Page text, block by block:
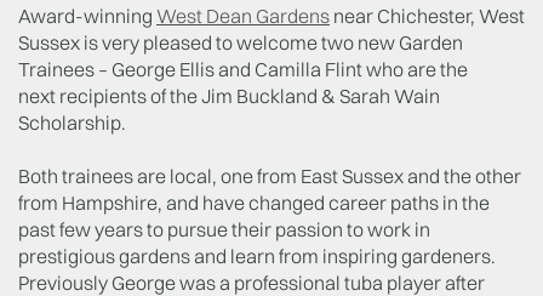
Award-winning West Dean Gardens near Chichester, West
Sussex is very pleased to welcome two new Garden
Trainees – George Ellis and Camilla Flint who are the
next recipients of the Jim Buckland & Sarah Wain
Scholarship.
Both trainees are local, one from East Sussex and the other
from Hampshire, and have changed career paths in the
past few years to pursue their passion to work in
prestigious gardens and learn from inspiring gardeners.
Previously George was a professional tuba player after